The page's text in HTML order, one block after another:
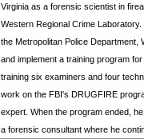
Virginia as a forensic scientist in
Western Regional Crime
the Metropolitan Police Department,
and implement a training program
training six examiners and four
work on the FBI's DRUGFIRE
expert. When the program ended,
a forensic consultant where he